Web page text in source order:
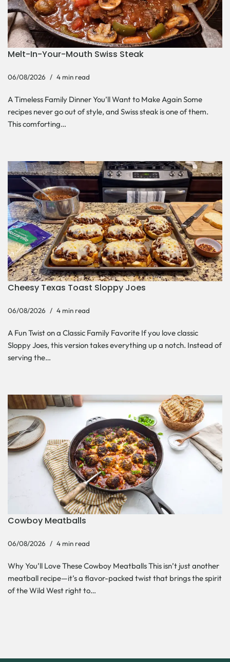
Melt-In-Your-Mouth Swiss Steak
06/08/2026 4 min read
A Timeless Family Dinner You’ll Want to Make Again Some
recipes never go out of style, and Swiss steak is one of them.
This comforting…
Cheesy Texas Toast Sloppy Joes
06/08/2026 4 min read
A Fun Twist on a Classic Family Favorite If you love classic
Sloppy Joes, this version takes everything up a notch. Instead of
serving the…
Cowboy Meatballs
06/08/2026 4 min read
Why You’ll Love These Cowboy Meatballs This isn’t just another
meatball recipe—it’s a flavor-packed twist that brings the spirit
of the Wild West right to…